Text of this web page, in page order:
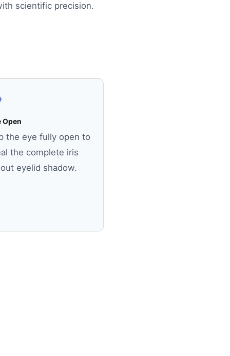
scientific precision.
Open
the eye fully open to
the complete iris
eyelid shadow.